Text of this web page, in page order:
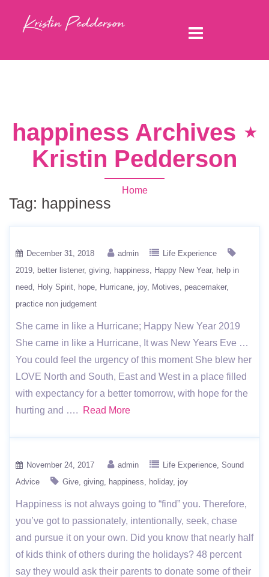
happiness Archives ⋆
Kristin Pedderson
Home
Tag: happiness
December 31, 2018 admin
Life Experience
2019
better listener giving happiness Happy New Year
help in
need
Holy Spirit hope Hurricane joy Motives
peacemaker
practice non judgement
She came in like a Hurricane; Happy New Year 2019
She came in like a Hurricane, It was New Years Eve …
You could feel the urgency of this moment She blew her
LOVE North and South, East and West in a place filled
with expectancy for a better tomorrow, with hope for the
hurting and ….
Read More
November 24, 2017 admin Life Experience Sound
Advice
Give giving happiness holiday joy
Happiness is not always going to “find” you. Therefore,
you’ve got to passionately, intentionally, seek, chase
and pursue it on your own. Did you know that nearly half
of kids think of others during the holidays? 48 percent
say they would ask their parents to donate some of their